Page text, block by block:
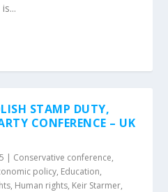
STAMP DUTY,
CONFERENCE – UK
| Conservative conference,
policy, Education,
, Human rights, Keir Starmer,